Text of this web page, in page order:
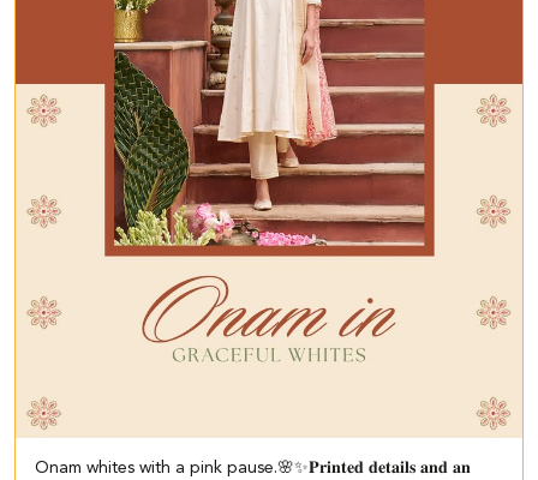
Onam whites with a pink pause.🌸✨ ​ 𝐏𝐫𝐢𝐧𝐭𝐞𝐝 𝐝𝐞𝐭𝐚𝐢𝐥𝐬 𝐚𝐧𝐝 𝐚𝐧